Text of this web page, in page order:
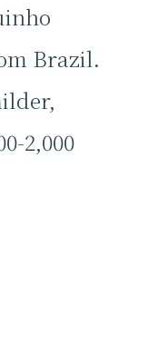
Brazil.
2,000